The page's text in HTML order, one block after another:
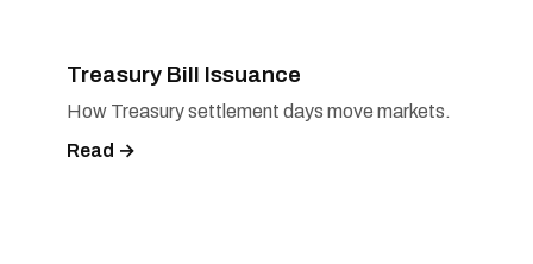
Treasury Bill Issuance
How Treasury settlement days move markets.
Read →